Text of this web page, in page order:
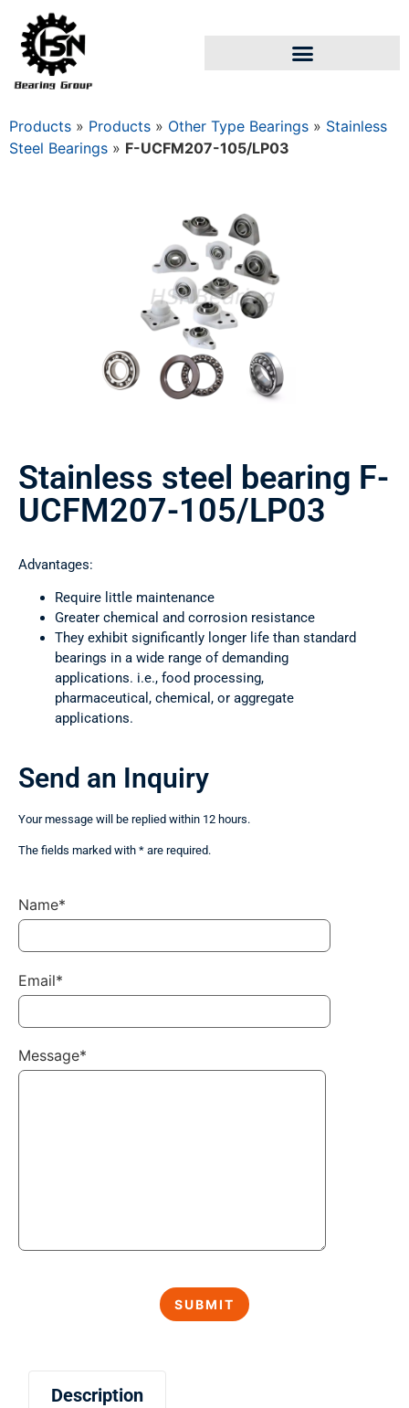
Products » Products » Other Type Bearings » Stainless
Steel Bearings » F-UCFM207-105/LP03
Stainless steel bearing F-
UCFM207-105/LP03
Advantages:
Require little maintenance
Greater chemical and corrosion resistance
They exhibit significantly longer life than standard
bearings in a wide range of demanding
applications. i.e., food processing,
pharmaceutical, chemical, or aggregate
applications.
Description
Send an Inquiry
Your message will be replied within 12 hours.
The fields marked with * are required.
Name*
Email*
Message*